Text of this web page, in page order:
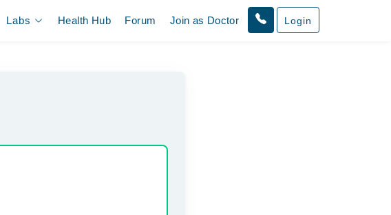
Labs Health Hub Forum Join as Doctor Login